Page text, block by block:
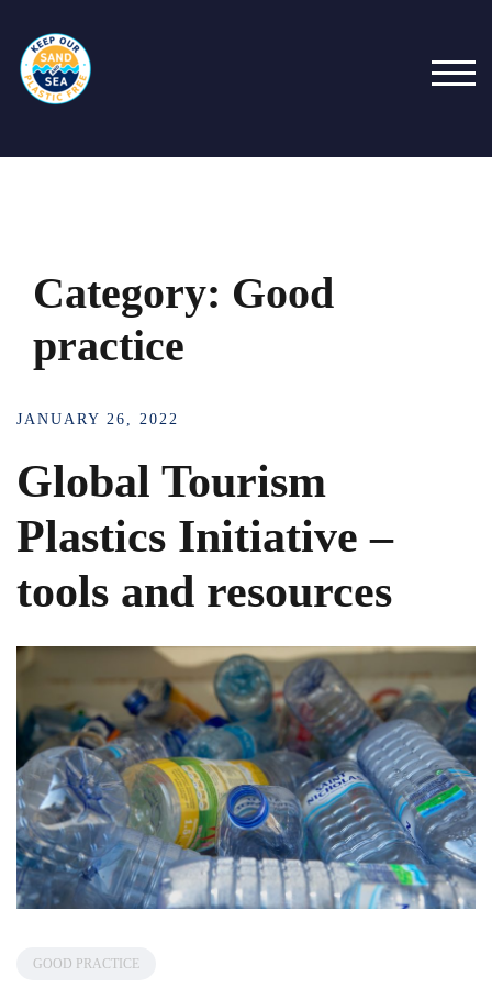
content
Category: Good
practice
JANUARY 26, 2022
Global Tourism
Plastics Initiative –
tools and resources
GOOD PRACTICE